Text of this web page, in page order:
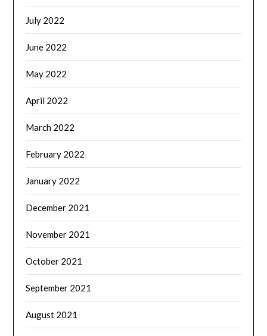
July 2022
June 2022
May 2022
April 2022
March 2022
February 2022
January 2022
December 2021
November 2021
October 2021
September 2021
August 2021